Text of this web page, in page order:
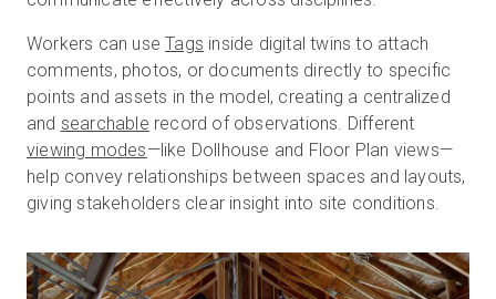
Workers can useTags inside digital twins to attach
comments, photos, or documents directly to specific
points and assets in the model, creating a centralized
and searchable record of observations. Different
viewing modes—like Dollhouse and Floor Plan views—
help convey relationships between spaces and layouts,
giving stakeholders clear insight into site conditions.